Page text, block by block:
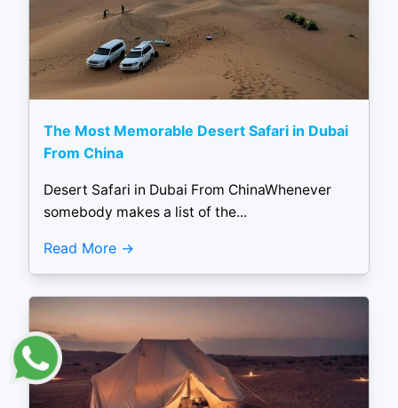
The Most Memorable Desert Safari in Dubai
From China
Desert Safari in Dubai From ChinaWhenever
somebody makes a list of the...
Read More